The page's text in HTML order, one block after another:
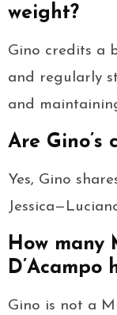
weight?
Gino credits a
and regularly
and
Are Gino’s
Yes, Gino
How many
D’Acampo
Gino is not a